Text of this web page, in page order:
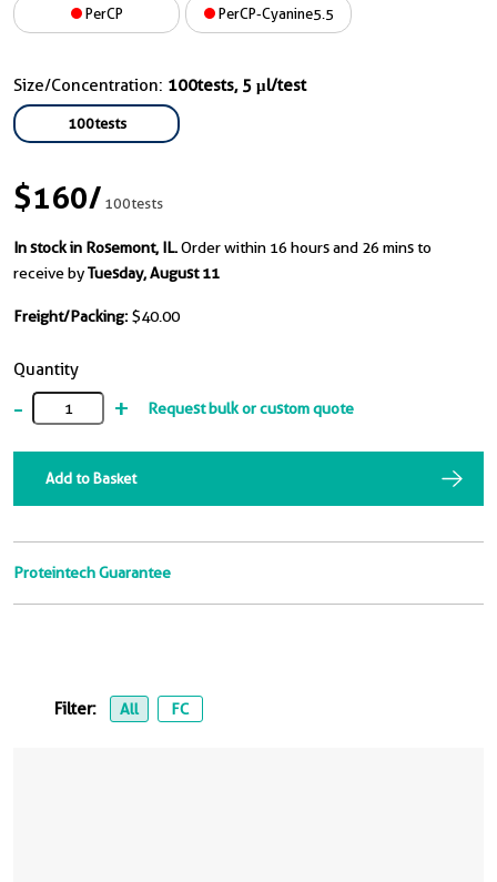
PerCP PerCP-Cyanine5.5
Size/Concentration: 100tests, 5 μl/test
100tests
$160/100tests
In stock in Rosemont, IL.Order within 16 hours and 26 mins to
receive byTuesday, August 11
Freight/Packing: $40.00
Quantity
- + Request bulk or custom quote
Add to Basket
Proteintech Guarantee
Filter: All FC